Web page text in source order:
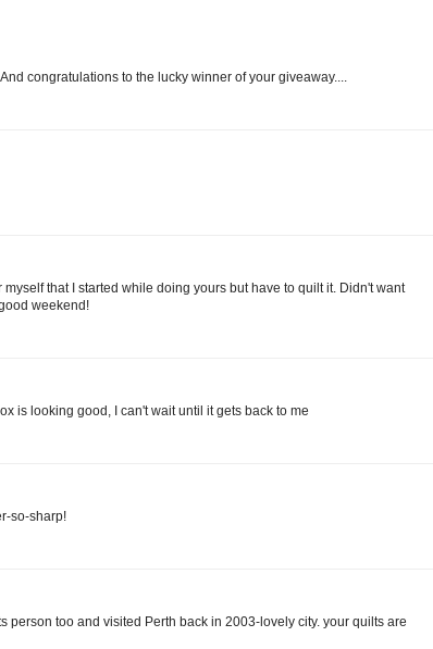
congratulations to the lucky winner of your giveaway....
that I started while doing yours but have to quilt it. Didn't want
weekend!
is looking good, I can't wait until it gets back to me
so-sharp!
person too and visited Perth back in 2003-lovely city. your quilts are